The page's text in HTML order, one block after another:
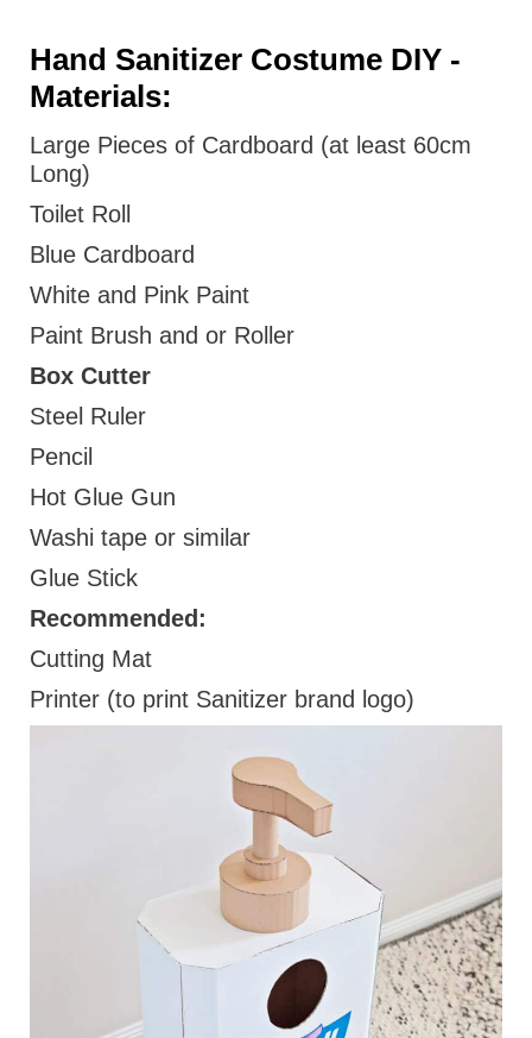
Hand Sanitizer Costume DIY -
Materials:
Large Pieces of Cardboard (at least 60cm
Long)
Toilet Roll
Blue Cardboard
White and Pink Paint
Paint Brush and or Roller
Box Cutter
Steel Ruler
Pencil
Hot Glue Gun
Washi tape or similar
Glue Stick
Recommended:
Cutting Mat
Printer (to print Sanitizer brand logo)